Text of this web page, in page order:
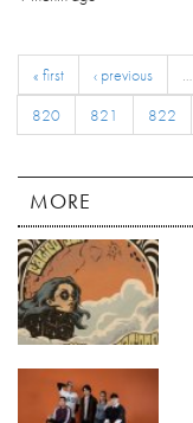
« first ‹ previous …
820
821 822
MORE